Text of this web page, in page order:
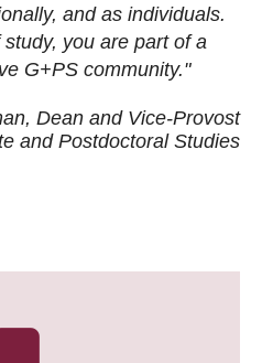
and as individuals.
you are part of a
G+PS community."
Dean and Vice-Provost
and Postdoctoral Studies